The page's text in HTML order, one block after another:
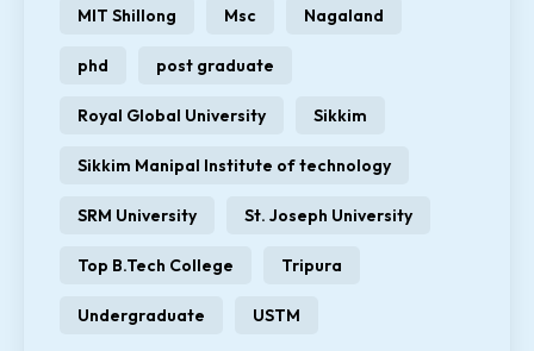
MIT Shillong Msc Nagaland
phd post graduate
Royal Global University Sikkim
Sikkim Manipal Institute of technology
SRM University St. Joseph University
Top B.Tech College Tripura
Undergraduate USTM